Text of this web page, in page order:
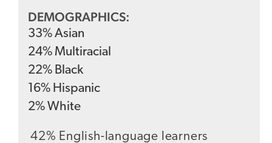
DEMOGRAPHICS:
33%Asian
24% Multiracial
22% Black
16% Hispanic
2%White
42% English-language learners